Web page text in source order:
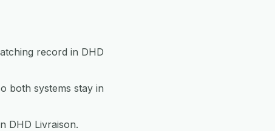
record in DHD
both systems stay in
DHD Livraison.